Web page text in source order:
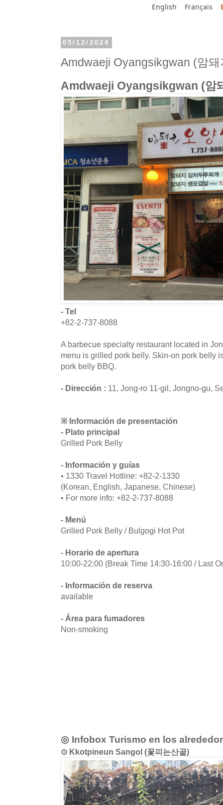
English Français
05/12/2024
Amdwaeji Oyangsikgwan (암
Amdwaeji Oyangsikgwan (암
- Tel
+82-2-737-8088
A barbecue specialty restaurant located in
menu is grilled pork belly. Skin-on pork belly
pork belly BBQ.
- Dirección : 11, Jong-ro 11-gil, Jongno-gu,
※ Información de presentación
- Plato principal
Grilled Pork Belly
- Información y guías
• 1330 Travel Hotline: +82-2-1330
(Korean, English, Japanese, Chinese)
• For more info: +82-2-737-8088
- Menú
Grilled Pork Belly / Bulgogi Hot Pot
- Horario de apertura
10:00-22:00 (Break Time 14:30-16:00 / Last
- Información de reserva
available
- Área para fumadores
Non-smoking
◎ Infobox Turismo en los
⊙ Kkotpineun Sangol (꽃피는산골)